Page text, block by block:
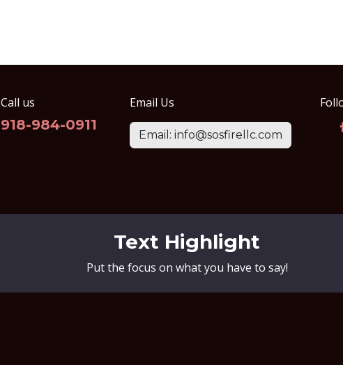
Call us
918-984-0911
Email Us
Email: info@sosfirellc.com
Text Highlight
Put the focus on what you have to say!